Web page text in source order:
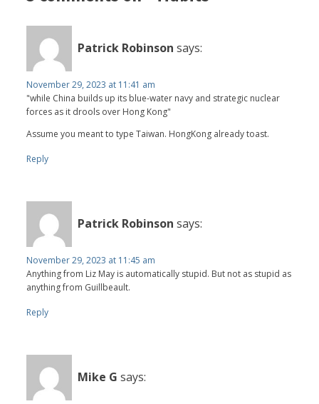
Patrick Robinson says:
November 29, 2023 at 11:41 am
"while China builds up its blue-water navy and strategic nuclear
forces as it drools over Hong Kong"
Assume you meant to type Taiwan. HongKong already toast.
Reply
Patrick Robinson says:
November 29, 2023 at 11:45 am
Anything from Liz May is automatically stupid. But not as stupid as
anything from Guillbeault.
Reply
Mike G says: